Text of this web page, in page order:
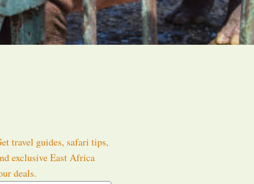
travel guides, safari tips,
exclusive East Africa
deals.